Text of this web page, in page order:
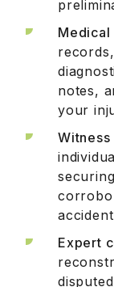
Medical
notes,
your
Expert